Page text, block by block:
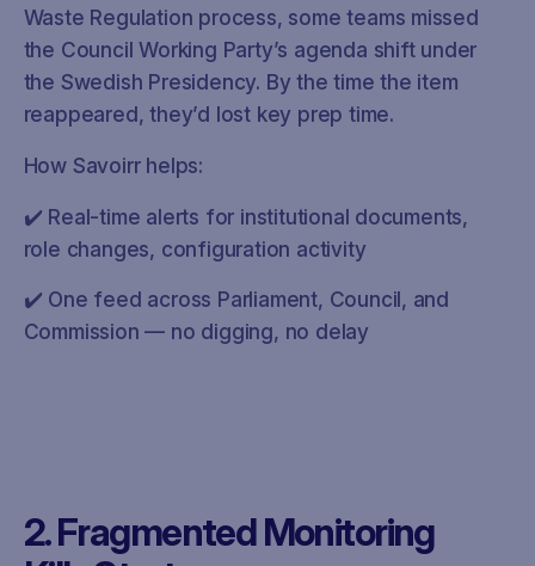
Waste Regulation process, some teams missed
the Council Working Party’s agenda shift under
the Swedish Presidency. By the time the item
reappeared, they’d lost key prep time.
How Savoirr helps:
✔️ Real-time alerts for institutional documents,
role changes, configuration activity
✔️ One feed across Parliament, Council, and
Commission — no digging, no delay
2. Fragmented Monitoring